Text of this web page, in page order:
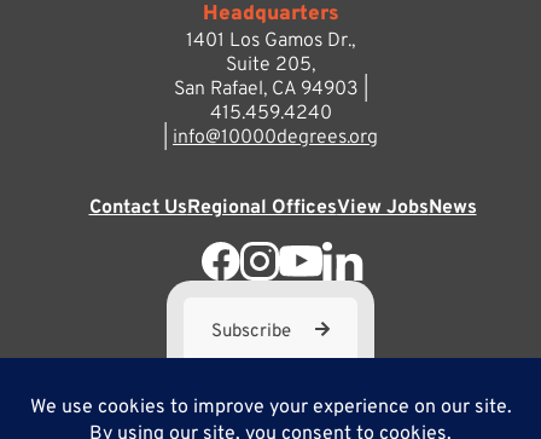
Headquarters
1401 Los Gamos Dr.,
Suite 205,
San Rafael, CA 94903 |
415.459.4240
info@10000degrees.org
Contact UsRegional OfficesView JobsNews
Subscribe